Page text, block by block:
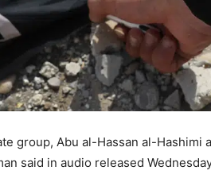
group, Abu al-Hassan al-Hashimi
said in audio released